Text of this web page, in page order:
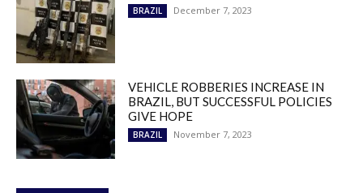
BRAZIL December 7, 2023
VEHICLE ROBBERIES INCREASE IN
BRAZIL, BUT SUCCESSFUL POLICIES
GIVE HOPE
BRAZIL November 7, 2023